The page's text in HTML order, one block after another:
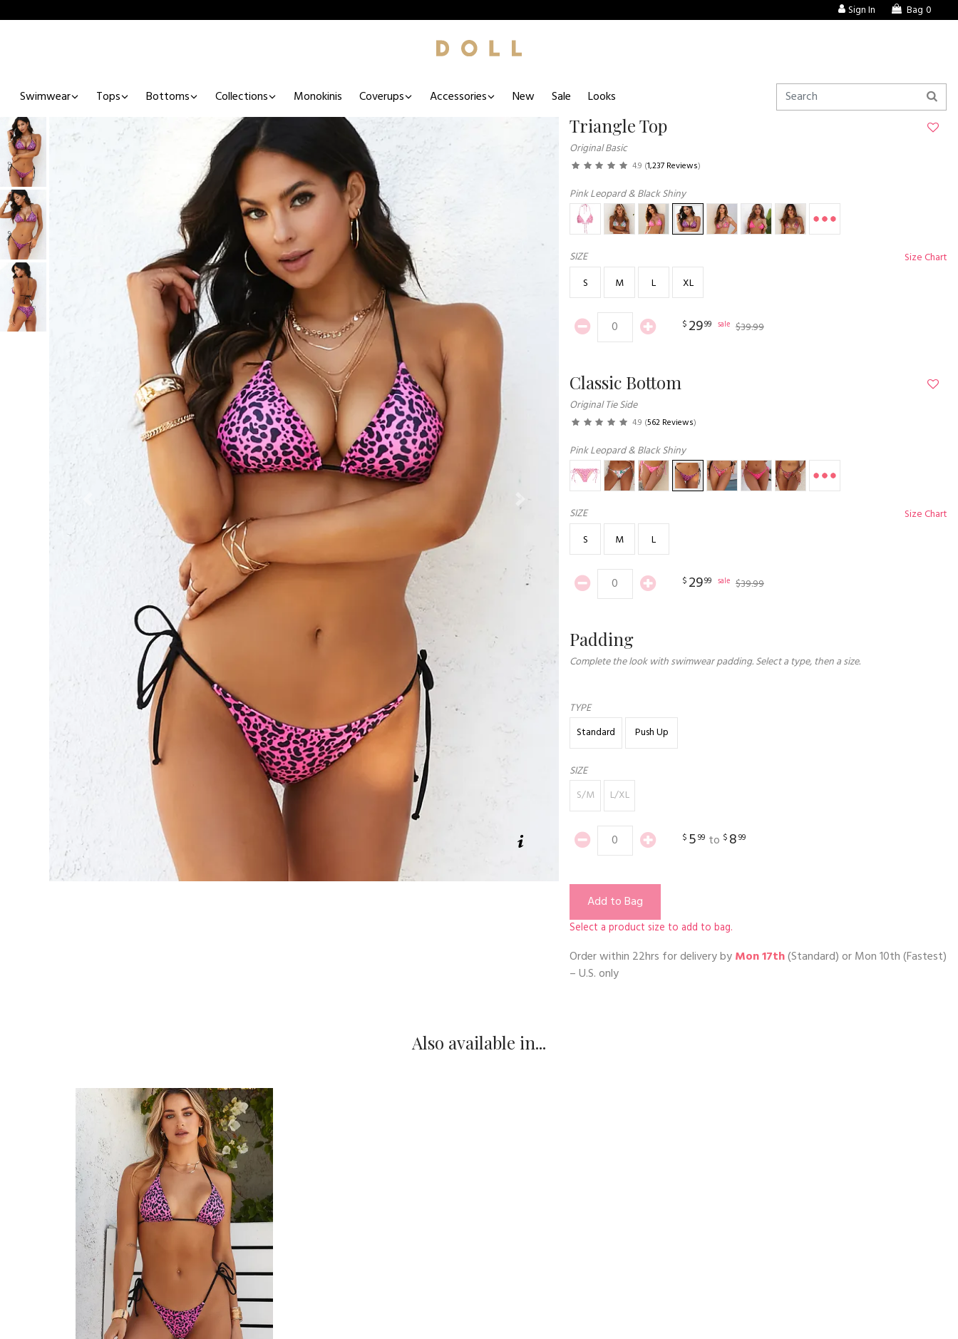
Sign In Bag 0
Swimwear Tops Bottoms Collections Monokinis Coverups Accessories New Sale Looks
Next
Triangle Top
Original Basic
4.9 (1,237 Reviews)
Pink Leopard & Black Shiny
SIZE
Size Chart
S
M L XL
$ 2999 sale $39.99
Classic Bottom
Original Tie Side
4.9 (562 Reviews)
Pink Leopard & Black Shiny
SIZE
Size Chart
S
M L
$ 2999 sale $39.99
Padding
Complete the look with swimwear padding. Select a type, then a size.
TYPE
Standard
Push Up
SIZE
S/M
L/XL
$ 599 to $ 899
Add to Bag
Select a product size to add to bag.
Order within 22hrs for delivery byMon 17th(Standard) orMon 10th(Fastest)
– U.S. only
Also available in...